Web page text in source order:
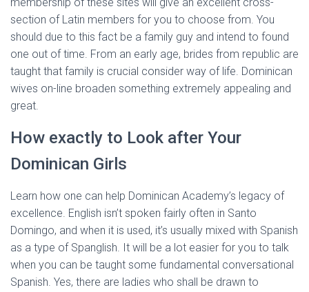
section of Latin members for you to choose from. You
should due to this fact be a family guy and intend to found
one out of time. From an early age, brides from republic are
taught that family is crucial consider way of life. Dominican
wives on-line broaden something extremely appealing and
great.
How exactly to Look after Your
Dominican Girls
Learn how one can help Dominican Academy’s legacy of
excellence. English isn’t spoken fairly often in Santo
Domingo, and when it is used, it’s usually mixed with Spanish
as a type of Spanglish. It will be a lot easier for you to talk
when you can be taught some fundamental conversational
Spanish. Yes, there are ladies who shall be drawn to